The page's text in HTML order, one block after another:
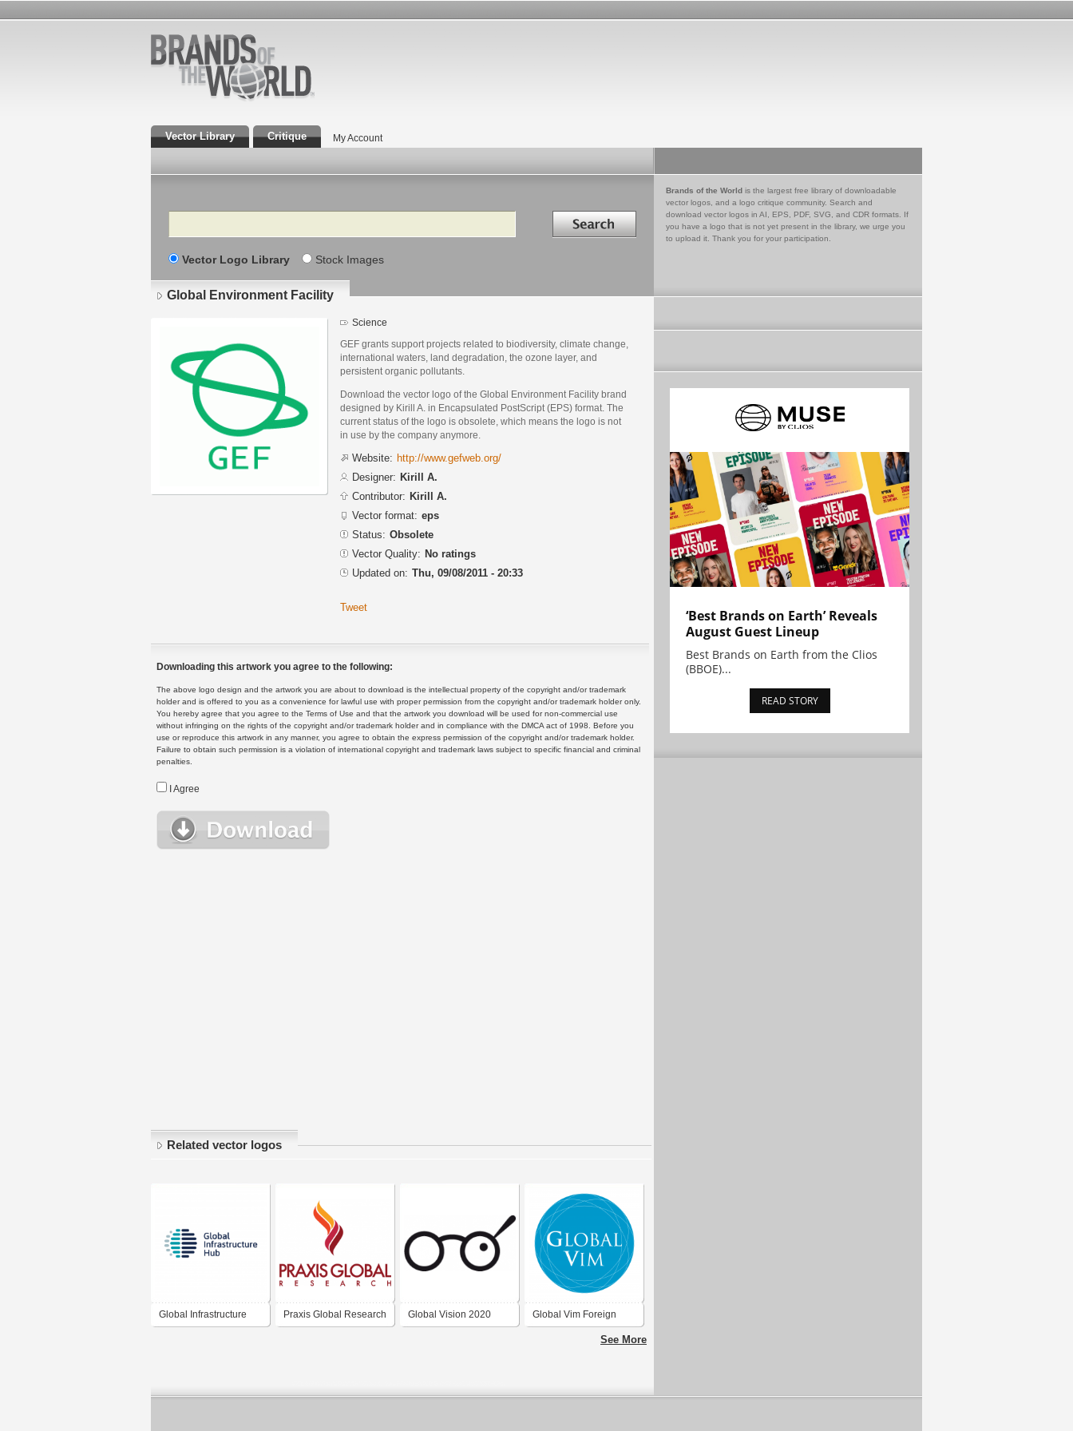
Vector Library Critique My Account
Search Search in
Vector Logo Library Stock Images
Brands of the World is the largest free library of downloadable
vector logos, and a logo critique community. Search and
download vector logos in AI, EPS, PDF, SVG, and CDR formats. If
you have a logo that is not yet present in the library, we urge you
to upload it. Thank you for your participation.
Global Environment Facility
Science
GEF grants support projects related to biodiversity, climate change,
international waters, land degradation, the ozone layer, and
persistent organic pollutants.
Download the vector logo of the Global Environment Facility brand
designed by Kirill A. in Encapsulated PostScript (EPS) format. The
current status of the logo is obsolete, which means the logo is not
in use by the company anymore.
Website: http://www.gefweb.org/
Designer: Kirill A.
Contributor: Kirill A.
Vector format: eps
Status: Obsolete
Vector Quality: No ratings
Updated on: Thu, 09/08/2011 - 20:33
Tweet
Downloading this artwork you agree to the following:
The above logo design and the artwork you are about to download is the intellectual property of the copyright and/or trademark
holder and is offered to you as a convenience for lawful use with proper permission from the copyright and/or trademark holder only.
You hereby agree that you agree to the Terms of Use and that the artwork you download will be used for non-commercial use
without infringing on the rights of the copyright and/or trademark holder and in compliance with the DMCA act of 1998. Before you
use or reproduce this artwork in any manner, you agree to obtain the express permission of the copyright and/or trademark holder.
Failure to obtain such permission is a violation of international copyright and trademark laws subject to specific financial and criminal
penalties.
I Agree
Related vector logos
Global Infrastructure Praxis Global Research Global Vision 2020 Global Vim Foreign
See More
‘Best Brands on Earth’ Reveals
August Guest Lineup
Best Brands on Earth from the Clios
(BBOE)...
READ STORY